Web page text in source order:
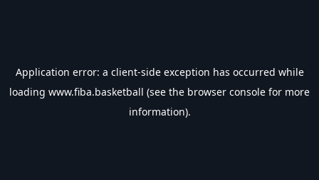
Application error: a client-side exception has occurred while
loading www.fiba.basketball (see the browser console for more
information).